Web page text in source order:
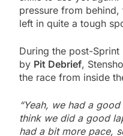
pressure from
left in quite a tough
During the post-Sprint
by Pit Debrief,
the race from inside
“Yeah, we had a
think we did a good
had a bit more pace,